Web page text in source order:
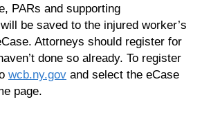
PARs and supporting
be saved to the injured worker’s
Attorneys should register for
done so already. To register
wcb.ny.gov and select the eCase
page.